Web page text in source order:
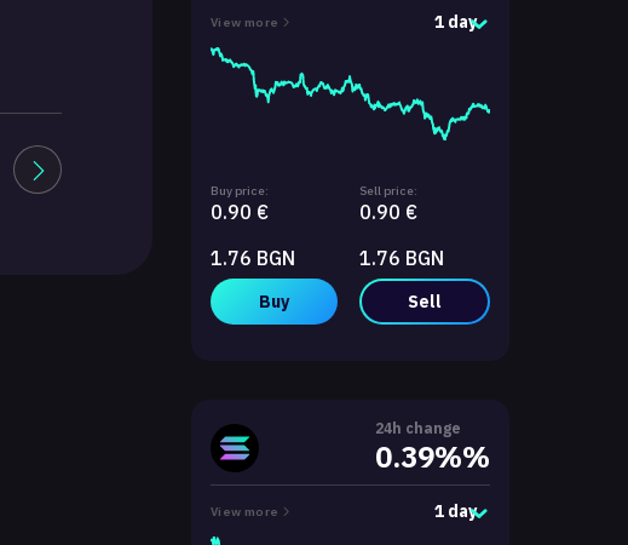
View more 1 day
Buy price:
0.90 €
1.76 BGN
Buy
Sell price:
0.90 €
1.76 BGN
Sell
24h change
0.39%%
View more 1 day